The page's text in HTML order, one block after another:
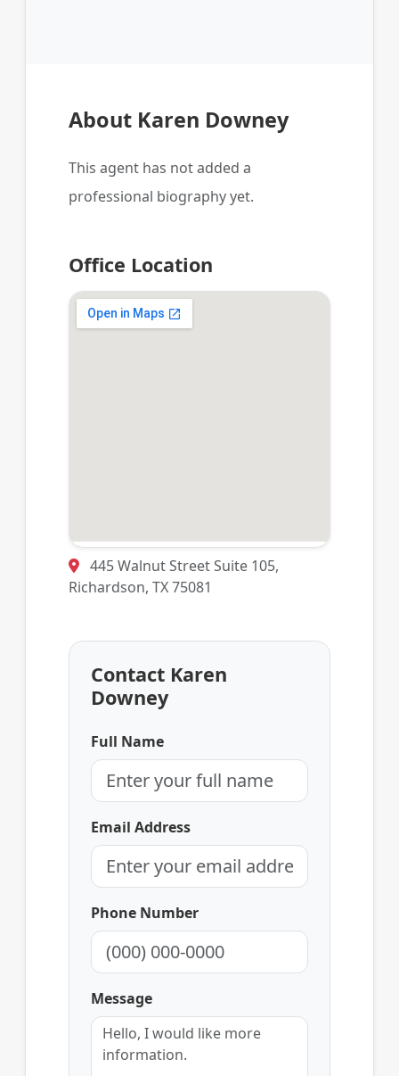
About Karen Downey
This agent has not added a
professional biography yet.
Office Location
445 Walnut Street Suite 105,
Richardson, TX 75081
Contact Karen
Downey
Full Name
Email Address
Phone Number
Message